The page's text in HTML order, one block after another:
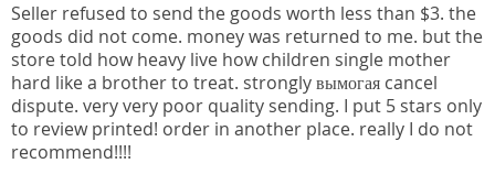
Seller refused to send the goods worth less than $3. the
goods did not come. money was returned to me. but the
store told how heavy live how children single mother
hard like a brother to treat. strongly вымогая cancel
dispute. very very poor quality sending. I put 5 stars only
to review printed! order in another place. really I do not
recommend!!!!